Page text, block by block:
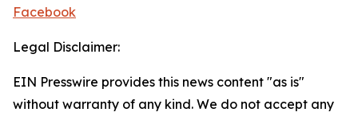
Facebook
Legal Disclaimer:
EIN Presswire provides this news content "as is"
without warranty of any kind. We do not accept any